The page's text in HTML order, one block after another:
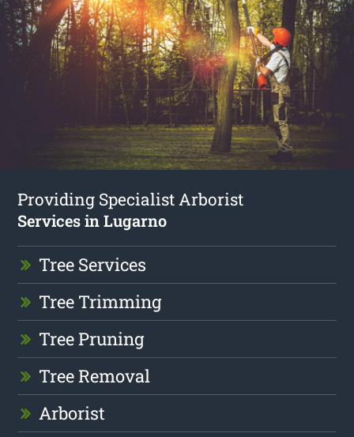
Providing Specialist Arborist
Services in Lugarno
Tree Services
Tree Trimming
Tree Pruning
Tree Removal
Arborist